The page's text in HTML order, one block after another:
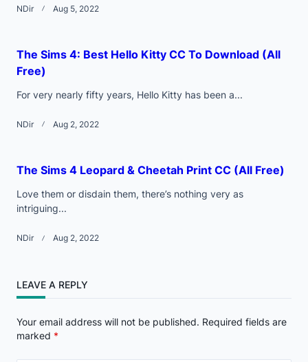
NDir Aug 5, 2022
The Sims 4: Best Hello Kitty CC To Download (All
Free)
For very nearly fifty years, Hello Kitty has been a...
NDir Aug 2, 2022
The Sims 4 Leopard & Cheetah Print CC (All Free)
Love them or disdain them, there’s nothing very as
intriguing...
NDir Aug 2, 2022
LEAVE A REPLY
Your email address will not be published. Required fields are
marked *